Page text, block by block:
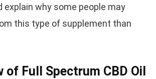
explain why some people may
this type of supplement than
of Full Spectrum CBD Oil